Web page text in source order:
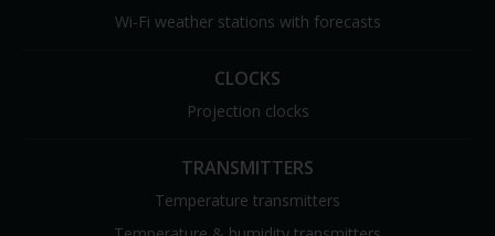
Wi-Fi weather stations with forecasts
CLOCKS
Projection clocks
TRANSMITTERS
Temperature transmitters